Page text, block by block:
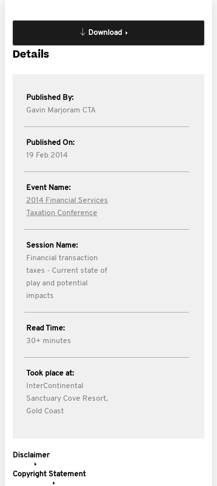
Download
Details
Published By:
Gavin Marjoram CTA
Published On:
19 Feb 2014
Event Name:
2014 Financial Services
Taxation Conference
Session Name:
Financial transaction
taxes - Current state of
play and potential
impacts
Read Time:
30+ minutes
Took place at:
InterContinental
Sanctuary Cove Resort,
Gold Coast
Disclaimer
Copyright Statement